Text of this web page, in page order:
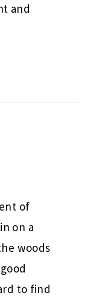
and
of
on a
woods
to find